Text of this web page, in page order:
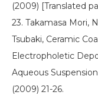
(2009) [Translated
23. Takamasa Mori,
Tsubaki, Ceramic
Electropholetic
Aqueous
(2009) 21-26.